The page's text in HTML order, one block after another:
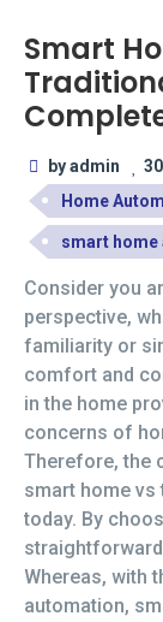
Smart
by admin
Home
smart
Consider you
perspective,
familiarity or
comfort and
in the home
concerns of
Therefore, the
smart home
today. By
Whereas, with
automation,